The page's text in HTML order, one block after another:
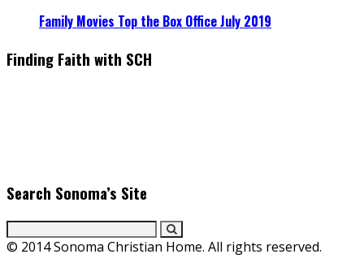
Family Movies Top the Box Office July 2019
Finding Faith with SCH
Search Sonoma’s Site
© 2014 Sonoma Christian Home. All rights reserved.